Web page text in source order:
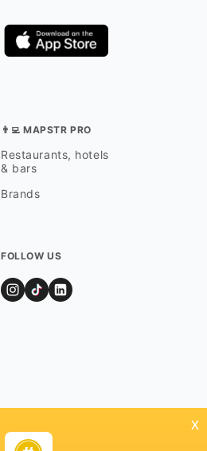
👨‍💻 MAPSTR PRO
Restaurants, hotels
& bars
Brands
FOLLOW US
x